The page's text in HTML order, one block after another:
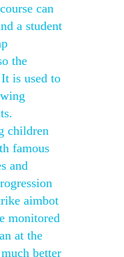
can
a student
the
is used to
children
famous
and
aimbot
monitored
at the
better